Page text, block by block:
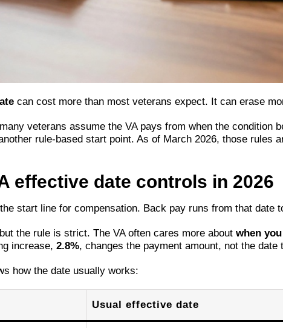
can cost more than most veterans expect. It can erase
veterans assume the VA pays from when the condition
rule-based start point. As of March 2026, those
effective date controls in 2026
start line for compensation. Back pay runs from that date
the rule is strict. The VA often cares more about when
increase, 2.8%, changes the payment amount, not the date
how the date usually works:
Usual effective date